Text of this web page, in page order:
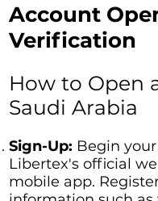
Account
Verification
How to Open
Saudi Arabia
Sign-Up: Begin
Libertex's official
mobile app.